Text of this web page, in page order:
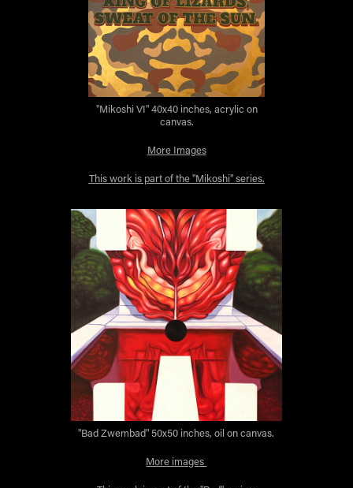
"Mikoshi VI" 40x40 inches, acrylic on
canvas.
More Images
This work is part of the "Mikoshi" series.
"Bad Zwembad" 50x50 inches, oil on canvas.
More images